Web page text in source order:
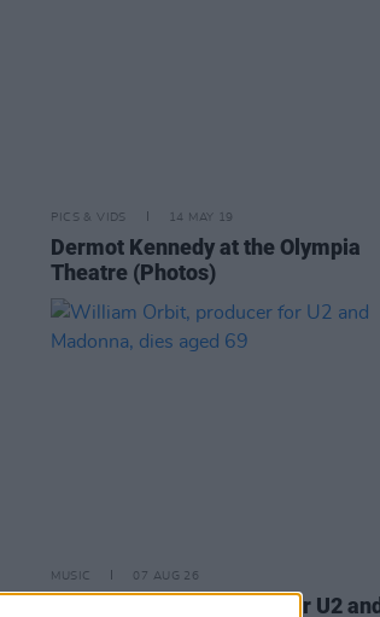
PICS & VIDS 14 MAY 19
Dermot Kennedy at the Olympia
Theatre (Photos)
MUSIC 07 AUG 26
William Orbit, producer for U2 and